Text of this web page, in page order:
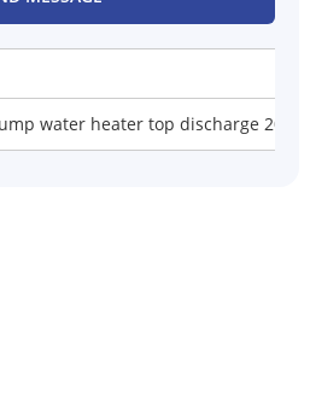
water heater top discharge 200L